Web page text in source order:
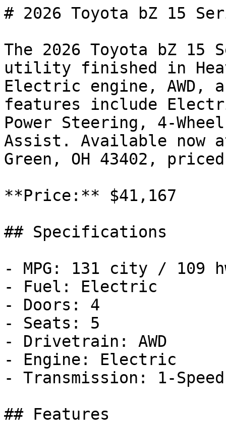
# 2026 Toyota bZ 15
The 2026 Toyota bZ
utility finished in
Electric engine, AWD,
features include
Power Steering, 4-
Assist. Available now
Green, OH 43402,
**Price:** $41,167
## Specifications
- MPG: 131 city / 109
- Fuel: Electric
- Doors: 4
- Seats: 5
- Drivetrain: AWD
- Engine: Electric
- Transmission: 1-
## Features